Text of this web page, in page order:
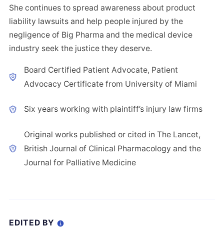
She continues to spread awareness about product
liability lawsuits and help people injured by the
negligence of Big Pharma and the medical device
industry seek the justice they deserve.
Board Certified Patient Advocate, Patient
Advocacy Certificate from University of Miami
Six years working with plaintiff’s injury law firms
Original works published or cited in The Lancet,
British Journal of Clinical Pharmacology and the
Journal for Palliative Medicine
EDITED BY